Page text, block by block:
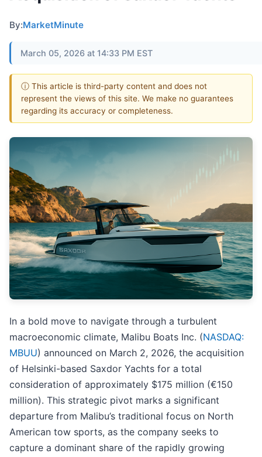
By:MarketMinute
March 05, 2026 at 14:33 PM EST
ⓘ This article is third-party content and does not
represent the views of this site. We make no guarantees
regarding its accuracy or completeness.
In a bold move to navigate through a turbulent
macroeconomic climate, Malibu Boats Inc. (NASDAQ:
MBUU) announced on March 2, 2026, the acquisition
of Helsinki-based Saxdor Yachts for a total
consideration of approximately $175 million (€150
million). This strategic pivot marks a significant
departure from Malibu’s traditional focus on North
American tow sports, as the company seeks to
capture a dominant share of the rapidly growing